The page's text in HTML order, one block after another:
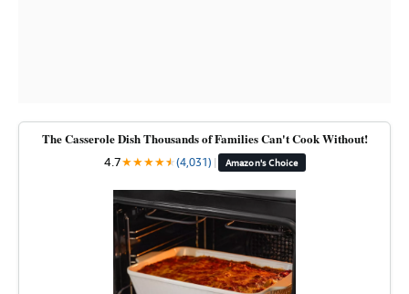
The Casserole Dish Thousands of Families Can't Cook Without!
4.7★★★★★
★(4,031) | Amazon's Choice